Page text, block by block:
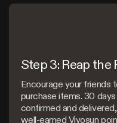
Step 3: Reap the
Encourage your friends
purchase items. 30
confirmed and
well-earned Vivosun